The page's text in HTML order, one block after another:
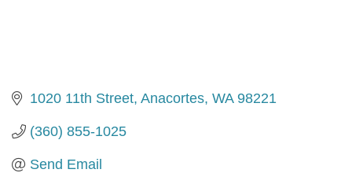
1020 11th Street Anacortes WA 98221
(360) 855-1025
Send Email